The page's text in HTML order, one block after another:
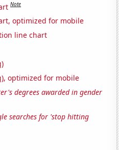
Note
optimized for mobile
line chart
optimized for mobile
degrees awarded in gender
searches for 'stop hitting